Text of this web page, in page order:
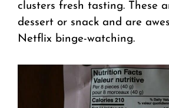
clusters fresh tasting. These
dessert or snack and are
Netflix binge-watching.